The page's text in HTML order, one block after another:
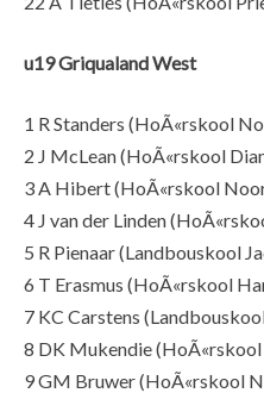
u19 Griqualand West
1 R Standers (HoÃ«rskool
2 J McLean (HoÃ«rskool
3 A Hibert (HoÃ«rskool
4 J van der Linden
5 R Pienaar (Landbouskool
6 T Erasmus (HoÃ«rskool
7 KC Carstens
8 DK Mukendie
9 GM Bruwer (HoÃ«rskool